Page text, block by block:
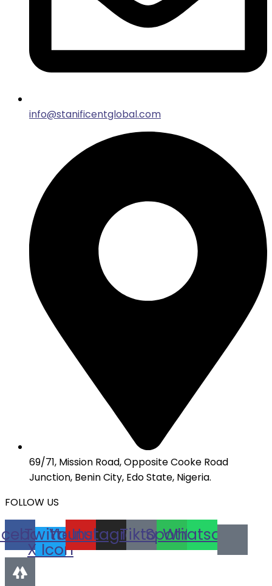
info@stanificentglobal.com
69/71, Mission Road, Opposite Cooke Road
Junction, Benin City, Edo State, Nigeria.
FOLLOW US
Twitter
X Icon
Youtube
Instagram
TiktokSpotify
Whatsapp